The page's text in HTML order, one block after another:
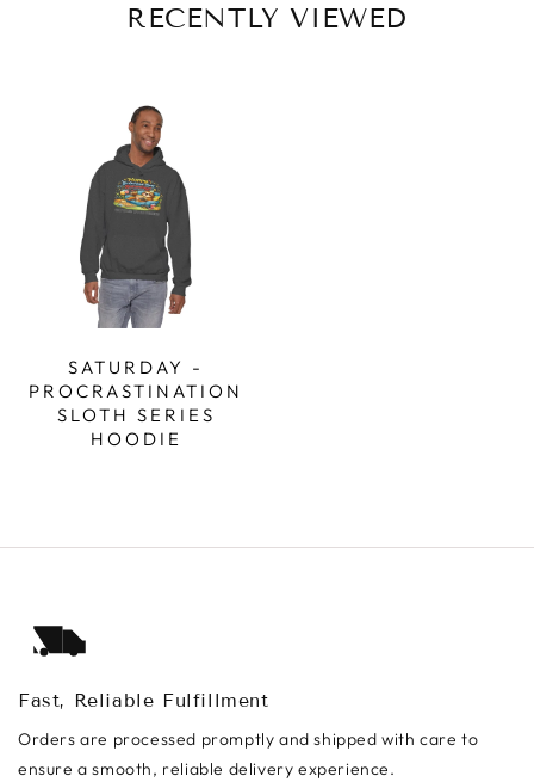
RECENTLY VIEWED
SATURDAY -
PROCRASTINATION
SLOTH SERIES
HOODIE
Fast, Reliable Fulfillment
Orders are processed promptly and shipped with care to
ensure a smooth, reliable delivery experience.